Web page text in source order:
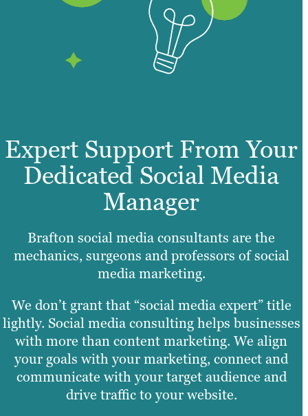
Expert Support From Your
Dedicated Social Media
Manager
Brafton social media consultants are the
mechanics, surgeons and professors of social
media marketing.
We don’t grant that “social media expert” title
lightly. Social media consulting helps businesses
with more than content marketing. We align
your goals with your marketing, connect and
communicate with your target audience and
drive traffic to your website.